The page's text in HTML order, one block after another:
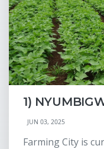
1)
JUN 03, 2025
Farming City is